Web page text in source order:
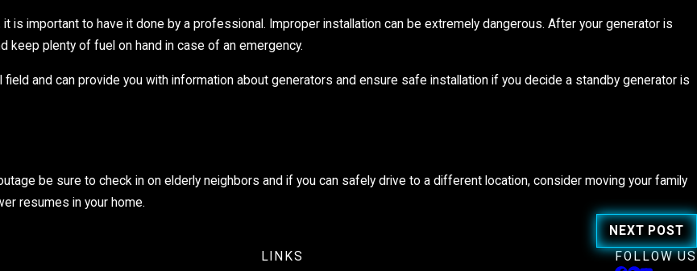
it is important to have it done by a professional. Improper installation can be extremely dangerous. After your generator is
keep plenty of fuel on hand in case of an emergency.
field and can provide you with information about generators and ensure safe installation if you decide a standby generator is
be sure to check in on elderly neighbors and if you can safely drive to a different location, consider moving your family
resumes in your home.
NEXT POST
LINKS
FOLLOW US